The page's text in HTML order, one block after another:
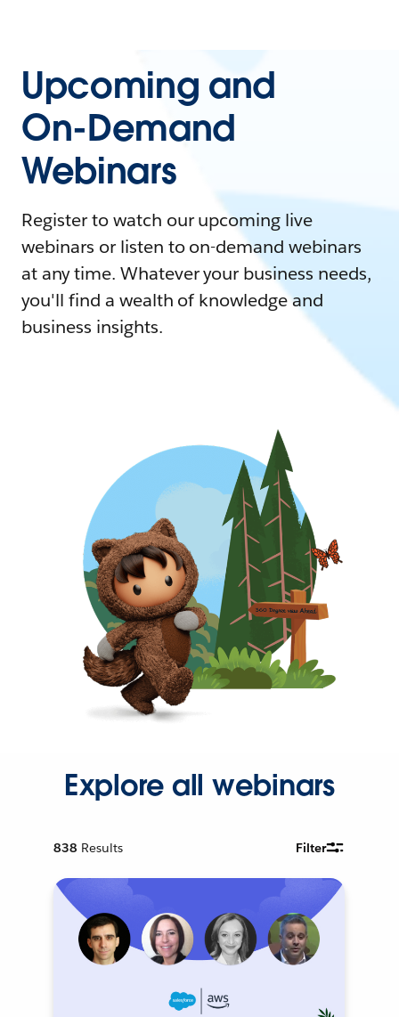
Upcoming and
On-Demand
Webinars
Register to watch our upcoming live
webinars or listen to on-demand webinars
at any time. Whatever your business needs,
you'll find a wealth of knowledge and
business insights.
Explore all webinars
838 Results Filter